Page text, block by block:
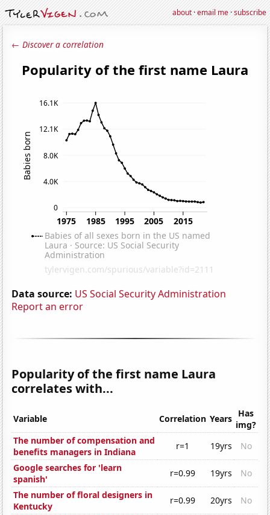
about·email me·subscribe
← Discover a correlation
Data source: US Social Security Administration
Report an error
Popularity of the first name Laura
correlates with...
Variable Correlation Years Has
img?
The number of compensation and
benefits managers in Indiana
r=1 19yrs
No
Google searches for 'learn
spanish'
r=0.99 19yrs
No
The number of floral designers in
Kentucky
r=0.99 20yrs
No